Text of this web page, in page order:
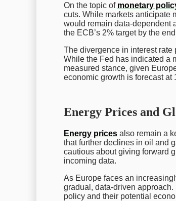
On the topic of monetary
cuts. While markets anticipate
would remain data-dependent
the ECB’s 2% target by the
The divergence in interest
While the Fed has indicated a
measured stance, given
economic growth is forecast at
Energy Prices and
Energy pricesalso remain a
that further declines in oil and
cautious about giving forward
incoming data.
As Europe faces an
gradual, data-driven
policy and their potential